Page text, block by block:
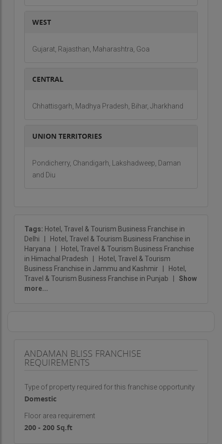
ensuring that every journey is filled with discovery,
Vision:
operator in the Andaman and Nicobar Islands,
sustainability, and customer satisfaction. We
By continuing to innovate and provide outstanding
WEST
Gujarat, Rajasthan, Maharashtra, Goa
CENTRAL
Chhattisgarh, Madhya Pradesh, Bihar, Jharkhand
UNION TERRITORIES
Pondicherry, Chandigarh, Lakshadweep, Daman
and Diu
Tags: Hotel, Travel & Tourism Business Franchise in
Delhi
Hotel, Travel & Tourism Business Franchise in
Haryana
Hotel, Travel & Tourism Business Franchise
in Himachal Pradesh
Hotel, Travel & Tourism
Business Franchise in Jammu and Kashmir
Hotel,
Travel & Tourism Business Franchise in Punjab
Show
more...
ANDAMAN BLISS FRANCHISE
REQUIREMENTS
Type of property required for this franchise opportunity
Domestic
Floor area requirement
200 - 200 Sq.ft